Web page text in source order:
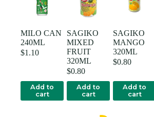
MILO CAN
240ML
$1.10
Add to
cart
SAGIKO
MIXED
FRUIT
320ML
$0.80
Add to
cart
SAGIKO
MANGO
320ML
$0.80
Add to
cart